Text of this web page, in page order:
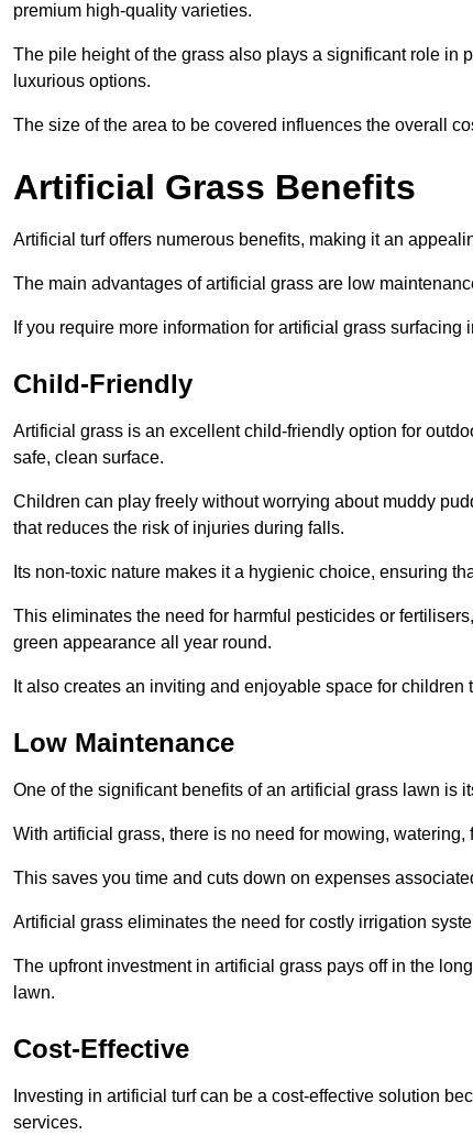
premium high-quality varieties.
The pile height of the grass also plays a significant role in
luxurious options.
The size of the area to be covered influences the overall
Artificial Grass Benefits
Artificial turf offers numerous benefits, making it an
The main advantages of artificial grass are low
If you require more information for artificial grass
Child-Friendly
Artificial grass is an excellent child-friendly option for
safe, clean surface.
Children can play freely without worrying about muddy
that reduces the risk of injuries during falls.
Its non-toxic nature makes it a hygienic choice, ensuring
This eliminates the need for harmful pesticides or
green appearance all year round.
It also creates an inviting and enjoyable space for children
Low Maintenance
One of the significant benefits of an artificial grass lawn is
With artificial grass, there is no need for mowing,
This saves you time and cuts down on expenses
Artificial grass eliminates the need for costly irrigation
The upfront investment in artificial grass pays off in the
lawn.
Cost-Effective
Investing in artificial turf can be a cost-effective solution
services.